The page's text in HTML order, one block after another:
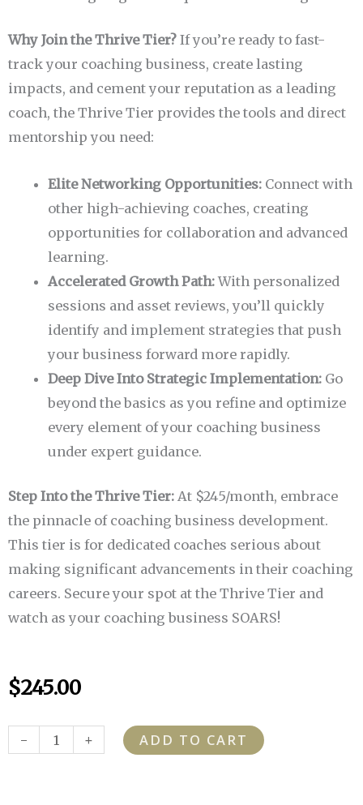
Why Join the Thrive Tier? If you’re ready to fast-
track your coaching business, create lasting
impacts, and cement your reputation as a leading
coach, the Thrive Tier provides the tools and direct
mentorship you need:
Elite Networking Opportunities: Connect with
other high-achieving coaches, creating
opportunities for collaboration and advanced
learning.
Accelerated Growth Path:With personalized
sessions and asset reviews, you’ll quickly
identify and implement strategies that push
your business forward more rapidly.
Deep Dive Into Strategic Implementation: Go
beyond the basics as you refine and optimize
every element of your coaching business
under expert guidance.
Step Into the Thrive Tier: At $245/month, embrace
the pinnacle of coaching business development.
This tier is for dedicated coaches serious about
making significant advancements in their coaching
careers. Secure your spot at the Thrive Tier and
watch as your coaching business SOARS!
$245.00
-
THRIVE
+ ADD TO CART